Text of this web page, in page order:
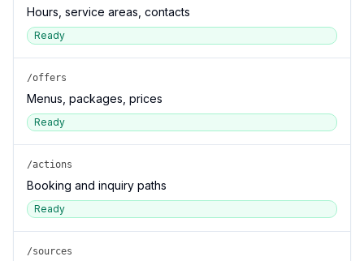
Hours, service areas, contacts
Ready
/offers
Menus, packages, prices
Ready
/actions
Booking and inquiry paths
Ready
/sources